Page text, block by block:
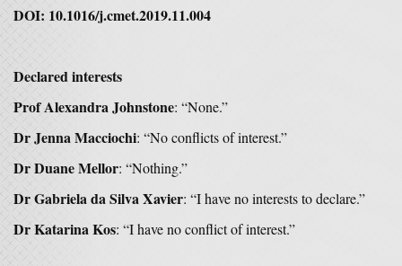
DOI: 10.1016/j.cmet.2019.11.004
Declared interests
Prof Alexandra Johnstone: “None.”
Dr Jenna Macciochi: “No conflicts of interest.”
Dr Duane Mellor: “Nothing.”
Dr Gabriela da Silva Xavier: “I have no interests to declare.”
Dr Katarina Kos: “I have no conflict of interest.”